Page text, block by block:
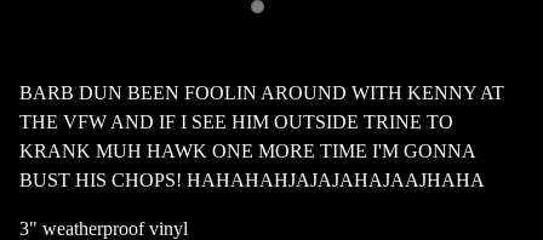
BARB DUN BEEN FOOLIN AROUND WITH KENNY AT
THE VFW AND IF I SEE HIM OUTSIDE TRINE TO
KRANK MUH HAWK ONE MORE TIME I'M GONNA
BUST HIS CHOPS! HAHAHAHJAJAJAHAJAAJHAHA
3" weatherproof vinyl